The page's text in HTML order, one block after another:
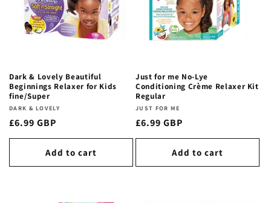
Dark & Lovely Beautiful
Beginnings Relaxer for Kids
fine/Super
Vendor:
DARK & LOVELY
Regular
price
£6.99 GBP
Add to cart
Just for me No-Lye
Conditioning Crème Relaxer Kit
Regular
Vendor:
JUST FOR ME
Regular
price
£6.99 GBP
Add to cart